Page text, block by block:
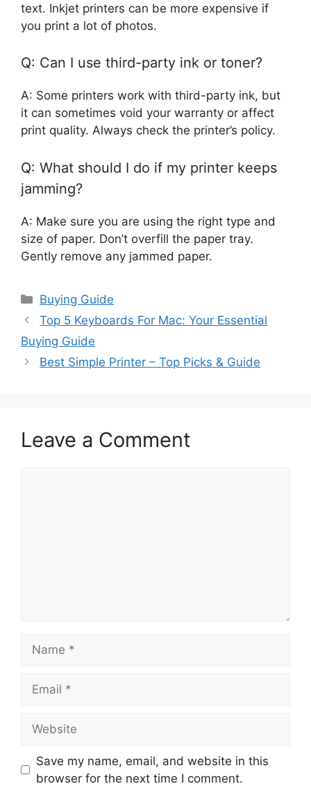
text. Inkjet printers can be more expensive if
you print a lot of photos.
Q: Can I use third-party ink or toner?
A: Some printers work with third-party ink, but
it can sometimes void your warranty or affect
print quality. Always check the printer’s policy.
Q: What should I do if my printer keeps
jamming?
A: Make sure you are using the right type and
size of paper. Don’t overfill the paper tray.
Gently remove any jammed paper.
Categories
Buying Guide
Top 5 Keyboards For Mac: Your Essential
Buying Guide
Best Simple Printer – Top Picks & Guide
Leave a Comment
Save my name, email, and website in this
browser for the next time I comment.